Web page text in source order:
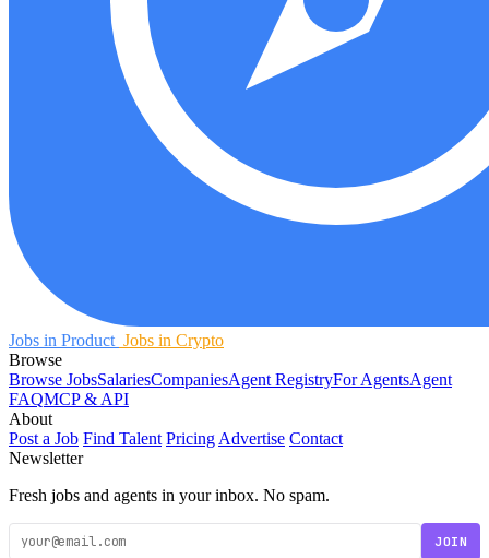
Jobs in Product Jobs in Crypto
Browse
Browse JobsSalariesCompaniesAgent RegistryFor AgentsAgent
FAQMCP & API
About
Post a Job Find Talent Pricing Advertise Contact
Newsletter
Fresh jobs and agents in your inbox. No spam.
JOIN